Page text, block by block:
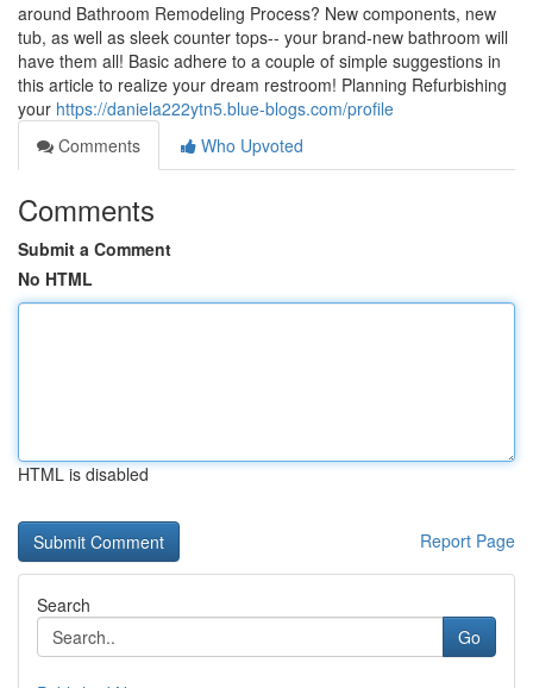
around Bathroom Remodeling Process? New components, new
tub, as well as sleek counter tops-- your brand-new bathroom will
have them all! Basic adhere to a couple of simple suggestions in
this article to realize your dream restroom! Planning Refurbishing
your https://daniela222ytn5.blue-blogs.com/profile
Comments
Who Upvoted
Comments
Submit a Comment
No HTML
HTML is disabled
Report Page
Search
Go